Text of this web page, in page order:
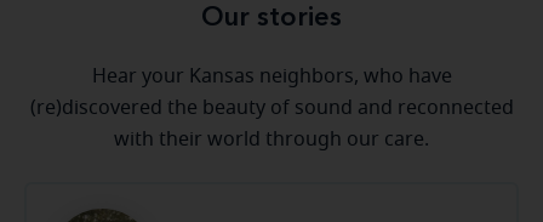
Our stories
Hear your Kansas neighbors, who have
(re)discovered the beauty of sound and reconnected
with their world through our care.